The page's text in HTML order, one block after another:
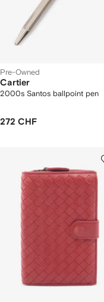
Pre-Owned
Cartier
2000s Santos ballpoint pen
272 CHF